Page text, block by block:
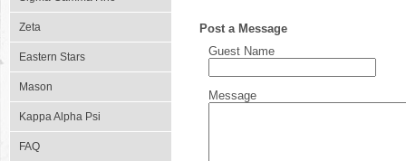
Zeta
Eastern Stars
Mason
Kappa Alpha Psi
FAQ
Post a Message
Guest Name
Message